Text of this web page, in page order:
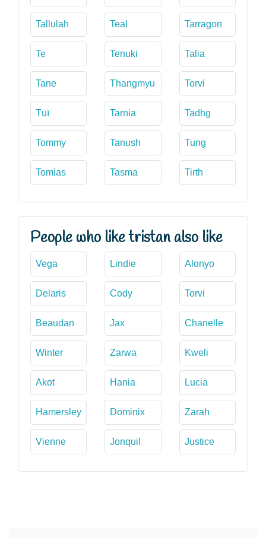
Tallulah Teal Tarragon
Te Tenuki Talia
Tane Thangmyu Torvi
Tūī Tarnia Tadhg
Tommy Tanush Tung
Tomias Tasma Tirth
People who like tristan also like
Vega Lindie Alonyo
Delaris Cody Torvi
Beaudan Jax Chanelle
Winter Zarwa Kweli
Akot Hania Lucia
Hamersley Dominix Zarah
Vienne Jonquil Justice